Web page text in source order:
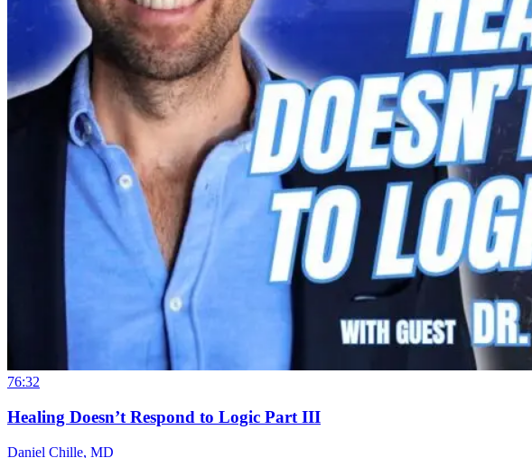
76:32
Healing Doesn’t Respond to Logic Part III
Daniel Chille, MD